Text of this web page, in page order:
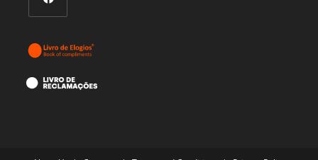
in
a
new